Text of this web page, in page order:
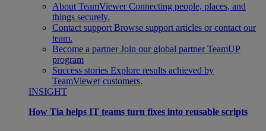
About TeamViewer Connecting people, places, and
things securely.
Contact support Browse support articles or contact our
team.
Become a partner Join our global partner TeamUP
program
Success stories Explore results achieved by
TeamViewer customers.
INSIGHT
How Tia helps IT teams turn fixes into reusable scripts